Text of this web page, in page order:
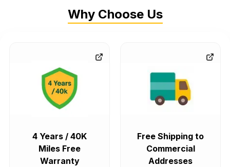
Why Choose Us
4 Years / 40K
Miles Free
Warranty
Free Shipping to
Commercial
Addresses